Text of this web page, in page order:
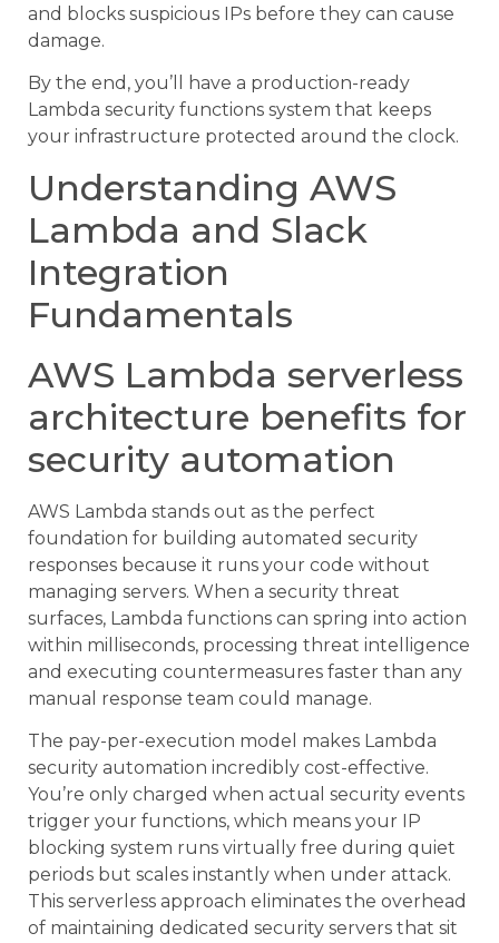
and blocks suspicious IPs before they can cause
damage.
By the end, you’ll have a production-ready
Lambda security functions system that keeps
your infrastructure protected around the clock.
Understanding AWS
Lambda and Slack
Integration
Fundamentals
AWS Lambda serverless
architecture benefits for
security automation
AWS Lambda stands out as the perfect
foundation for building automated security
responses because it runs your code without
managing servers. When a security threat
surfaces, Lambda functions can spring into action
within milliseconds, processing threat intelligence
and executing countermeasures faster than any
manual response team could manage.
The pay-per-execution model makes Lambda
security automation incredibly cost-effective.
You’re only charged when actual security events
trigger your functions, which means your IP
blocking system runs virtually free during quiet
periods but scales instantly when under attack.
This serverless approach eliminates the overhead
of maintaining dedicated security servers that sit